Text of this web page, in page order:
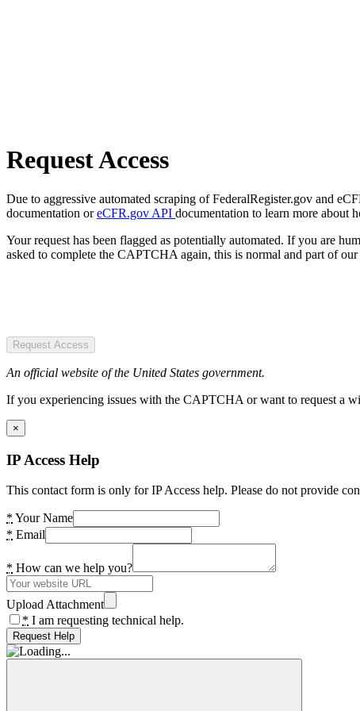
Request Access
Due to aggressive automated scraping of FederalRegister.gov and
documentation oreCFR.gov API documentation to learn more about
Your request has been flagged as potentially automated. If you are
asked to complete the CAPTCHA again, this is normal and part of our
Request Access
An official website of the United States government.
If you experiencing issues with the CAPTCHA or want to request a
×
IP Access Help
This contact form is only for IP Access help. Please do not provide
* Your Name
* Email
* How can we help you?
Upload Attachment
* I am requesting technical help.